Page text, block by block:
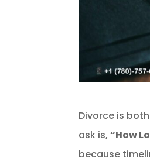
Divorce is
ask is,“How
because